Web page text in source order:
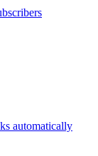
automatically